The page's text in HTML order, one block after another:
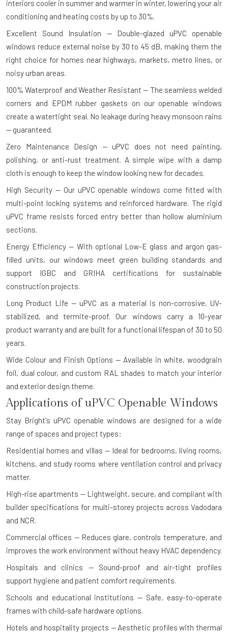
interiors cooler in summer and warmer in winter, lowering your air
conditioning and heating costs by up to 30%.
Excellent Sound Insulation — Double-glazed uPVC openable
windows reduce external noise by 30 to 45 dB, making them the
right choice for homes near highways, markets, metro lines, or
noisy urban areas.
100% Waterproof and Weather Resistant — The seamless welded
corners and EPDM rubber gaskets on our openable windows
create a watertight seal. No leakage during heavy monsoon rains
— guaranteed.
Zero Maintenance Design — uPVC does not need painting,
polishing, or anti-rust treatment. A simple wipe with a damp
cloth is enough to keep the window looking new for decades.
High Security — Our uPVC openable windows come fitted with
multi-point locking systems and reinforced hardware. The rigid
uPVC frame resists forced entry better than hollow aluminium
sections.
Energy Efficiency — With optional Low-E glass and argon gas-
filled units, our windows meet green building standards and
support IGBC and GRIHA certifications for sustainable
construction projects.
Long Product Life — uPVC as a material is non-corrosive, UV-
stabilized, and termite-proof. Our windows carry a 10-year
product warranty and are built for a functional lifespan of 30 to 50
years.
Wide Colour and Finish Options — Available in white, woodgrain
foil, dual colour, and custom RAL shades to match your interior
and exterior design theme.
Applications of uPVC Openable Windows
Stay Bright's uPVC openable windows are designed for a wide
range of spaces and project types:
Residential homes and villas — Ideal for bedrooms, living rooms,
kitchens, and study rooms where ventilation control and privacy
matter.
High-rise apartments — Lightweight, secure, and compliant with
builder specifications for multi-storey projects across Vadodara
and NCR.
Commercial offices — Reduces glare, controls temperature, and
improves the work environment without heavy HVAC dependency.
Hospitals and clinics — Sound-proof and air-tight profiles
support hygiene and patient comfort requirements.
Schools and educational institutions — Safe, easy-to-operate
frames with child-safe hardware options.
Hotels and hospitality projects — Aesthetic profiles with thermal